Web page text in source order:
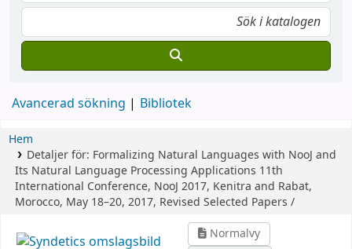
Avancerad sökning Bibliotek
Hem
Detaljer för: Formalizing Natural Languages with NooJ and
Its Natural Language Processing Applications 11th
International Conference, NooJ 2017, Kenitra and Rabat,
Morocco, May 18–20, 2017, Revised Selected Papers /
Normalvy